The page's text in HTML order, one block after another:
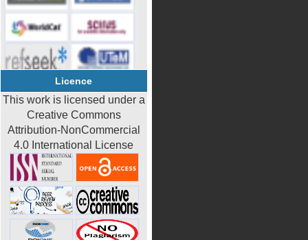
Licence
This work is licensed under a
Creative Commons
Attribution-NonCommercial
4.0 International License